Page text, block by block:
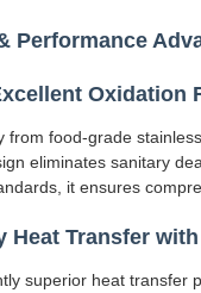
Performance
Oxidation
from food-grade
eliminates sanitary
it ensures
Heat Transfer
superior heat transfer